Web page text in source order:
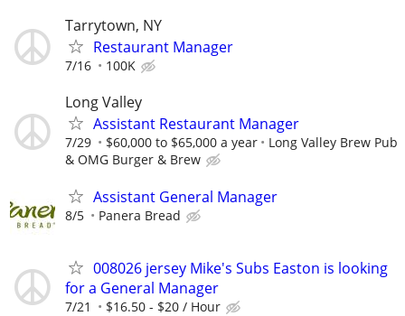
Tarrytown, NY
Restaurant Manager
7/16 100K
Long Valley
Assistant Restaurant Manager
7/29 $60,000 to $65,000 a year
Long Valley Brew Pub
& OMG Burger & Brew
Assistant General Manager
8/5 Panera Bread
008026 jersey Mike's Subs Easton is looking
for a General Manager
7/21 $16.50 - $20 / Hour